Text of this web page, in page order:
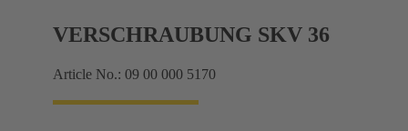
VERSCHRAUBUNG SKV 36
Article No.: 09 00 000 5170